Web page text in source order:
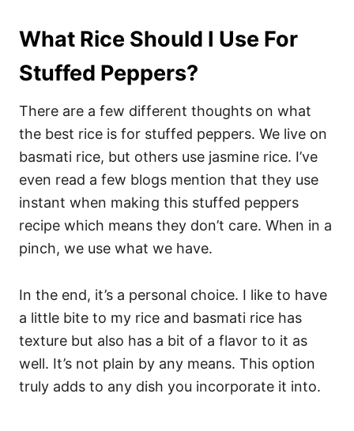
What Rice Should I Use For
Stuffed Peppers?
There are a few different thoughts on what
the best rice is for stuffed peppers. We live on
basmati rice, but others use jasmine rice. I’ve
even read a few blogs mention that they use
instant when making this stuffed peppers
recipe which means they don’t care. When in a
pinch, we use what we have.
In the end, it’s a personal choice. I like to have
a little bite to my rice and basmati rice has
texture but also has a bit of a flavor to it as
well. It’s not plain by any means. This option
truly adds to any dish you incorporate it into.